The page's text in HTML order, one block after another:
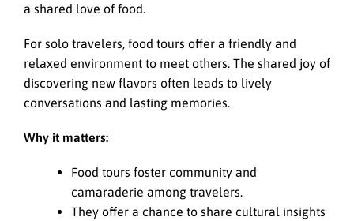
a shared love of food.
For solo travelers, food tours offer a friendly and
relaxed environment to meet others. The shared joy of
discovering new flavors often leads to lively
conversations and lasting memories.
Why it matters:
Food tours foster community and
camaraderie among travelers.
They offer a chance to share cultural insights